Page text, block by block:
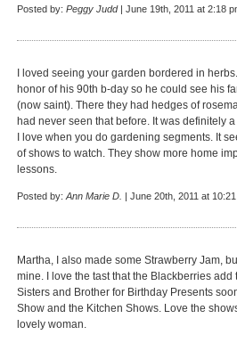
Posted by: Peggy Judd| June 19th, 2011 at 2:18
I loved seeing your garden bordered in
honor of his 90th b-day so he could see his
(now saint). There they had hedges of
had never seen that before. It was definitely
I love when you do gardening segments. It
of shows to watch. They show more home
lessons.
Posted by: Ann Marie D. | June 20th, 2011 at
Martha, I also made some Strawberry Jam,
mine. I love the tast that the Blackberries
Sisters and Brother for Birthday Presents
Show and the Kitchen Shows. Love the
lovely woman.